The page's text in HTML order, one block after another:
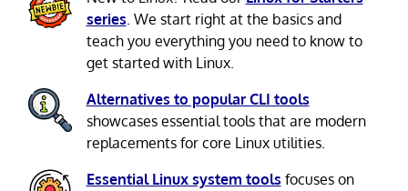
series. We start right at the basics and
teach you everything you need to know to
get started with Linux.
Alternatives to popular CLI tools
showcases essential tools that are modern
replacements for core Linux utilities.
Essential Linux system tools focuses on